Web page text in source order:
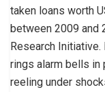
taken loans worth
between 2009 and
Research Initiative.
rings alarm bells in
reeling under